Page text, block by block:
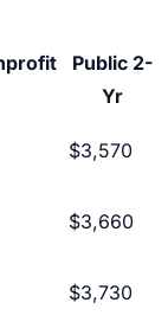
Public 2-
Yr
$3,570
$3,660
$3,730